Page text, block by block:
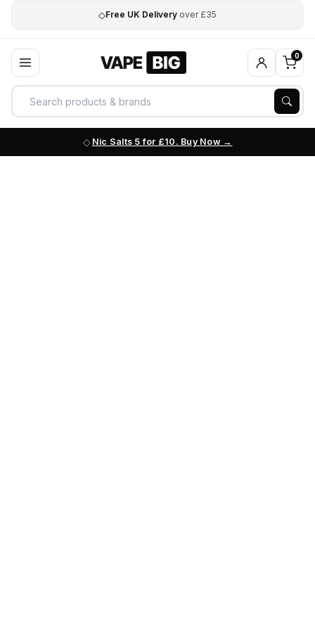
◇Free UK Delivery over £35
0
Nic Salts 5 for £10. Buy Now